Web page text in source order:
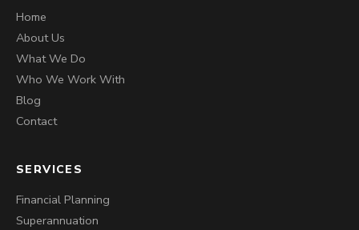
Home
About Us
What We Do
Who We Work With
Blog
Contact
SERVICES
Financial Planning
Superannuation